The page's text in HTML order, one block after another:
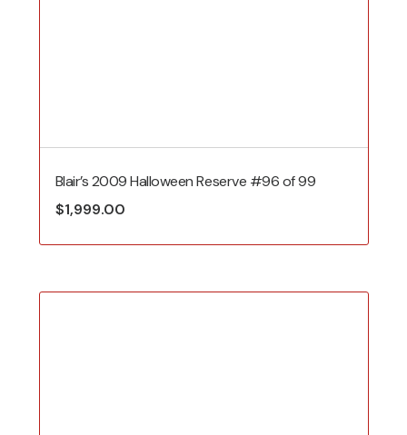
Blair’s 2009 Halloween Reserve #96 of 99
$1,999.00